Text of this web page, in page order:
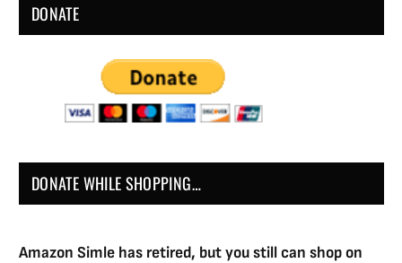
DONATE
DONATE WHILE SHOPPING…
Amazon Simle has retired, but you still can shop on